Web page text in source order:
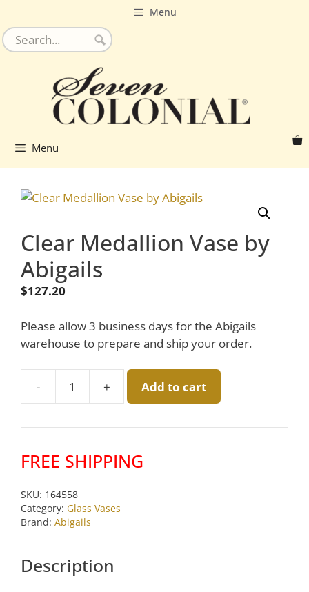
to
content
Menu
Menu
Clear Medallion Vase by
Abigails
$127.20
Please allow 3 business days for the Abigails
warehouse to prepare and ship your order.
-
Clear
Vase
Abigails
+ Add to cart
FREE SHIPPING
SKU: 164558
Category: Glass Vases
Brand: Abigails
Description